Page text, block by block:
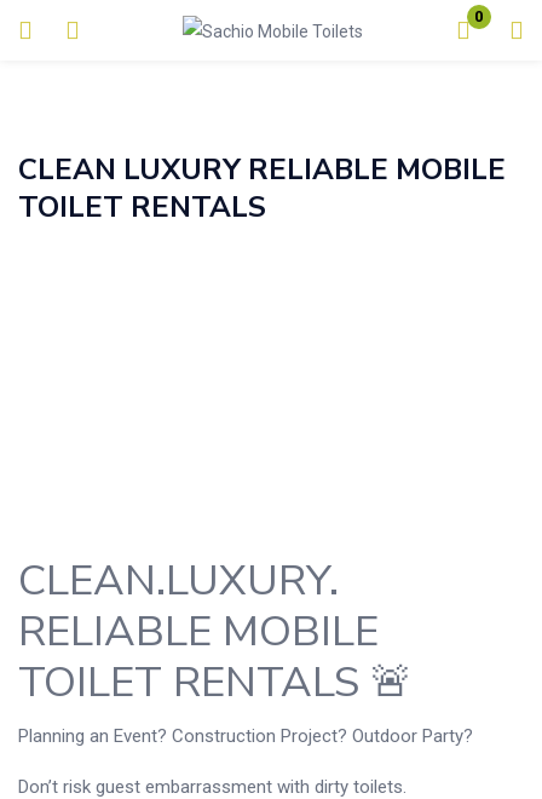
0
Login
CLEAN LUXURY RELIABLE MOBILE
TOILET RENTALS
CLEAN.LUXURY.
RELIABLE MOBILE
TOILET RENTALS 🚨
Planning an Event? Construction Project? Outdoor Party?
Don’t risk guest embarrassment with dirty toilets.